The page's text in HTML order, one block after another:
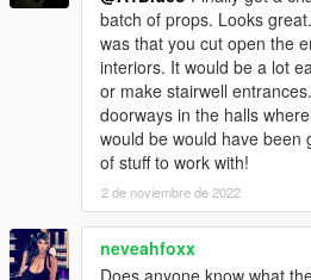
batch of props. Looks
was that you cut open the
interiors. It would be a lot
or make stairwell
doorways in the halls
would be would have been
of stuff to work with!
2 de noviembre de 2022
neveahfoxx